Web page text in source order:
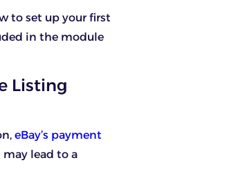
to set up your first
in the module
Listing
eBay’s payment
lead to a